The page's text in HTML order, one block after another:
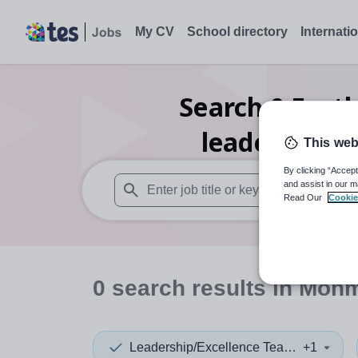
My CV School directory
Search0
leadership/
When autosuggest results are available
0 search resultsin
Leadership/Excellence Teacher+1
This
By clicking
and assist in our
Read Our